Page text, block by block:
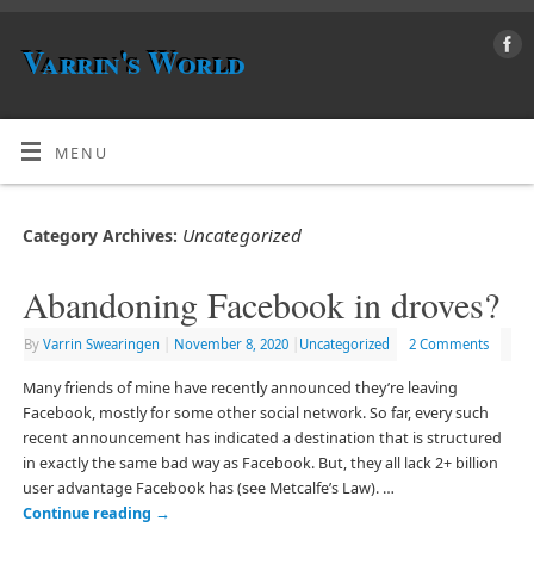
Varrin's World
MENU
Category Archives: Uncategorized
Abandoning Facebook in droves?
By Varrin Swearingen November 8, 2020 Uncategorized 2 Comments
Many friends of mine have recently announced they’re leaving
Facebook, mostly for some other social network. So far, every such
recent announcement has indicated a destination that is structured
in exactly the same bad way as Facebook. But, they all lack 2+ billion
user advantage Facebook has (see Metcalfe’s Law). …
Continue reading →